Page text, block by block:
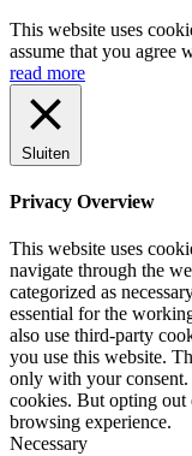
This website uses
assume that you agree
read more
Sluiten
Privacy Overview
This website uses
navigate through the
categorized as
essential for the
also use third-party
you use this website.
only with your consent.
cookies. But opting out
browsing experience.
Necessary